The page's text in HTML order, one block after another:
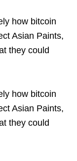
how bitcoin
Asian Paints,
they could
how bitcoin
Asian Paints,
they could